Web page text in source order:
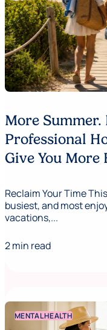
More Summer.
Professional
Give You More
Reclaim Your Time
busiest, and most
vacations,...
2 min read
MENTAL HEALTH